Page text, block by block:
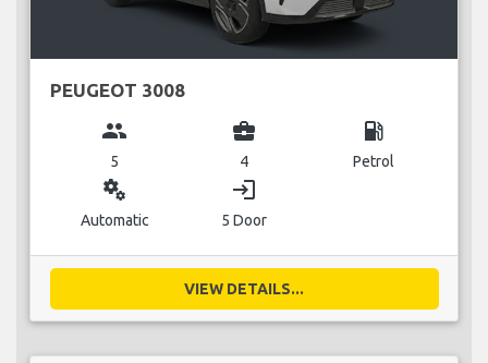
PEUGEOT 3008
group
5
business_center
4
local_gas_station
Petrol
miscellaneous_services
Automatic
login
5 Door
VIEW DETAILS...